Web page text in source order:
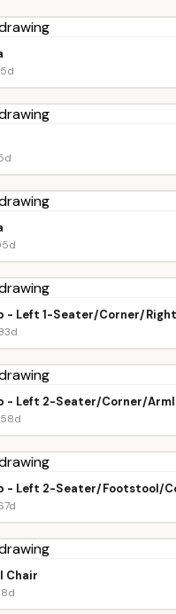
- Left 1-Seater/Corner/
- Left 2-Seater/Corner/
- Left 2-Seater/Footstool/
Chair